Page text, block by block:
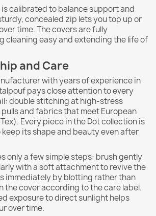
calibrated to balance support and
concealed zip lets you top up or
time. The covers are fully
cleaning easy and extending the life of
and Care
with years of experience in
pays close attention to every
double stitching at high-stress
and fabrics that meet European
Every piece in the Dot collection is
its shape and beauty even after
only a few simple steps: brush gently
with a soft attachment to revive the
immediately by blotting rather than
the cover according to the care label.
exposure to direct sunlight helps
over time.